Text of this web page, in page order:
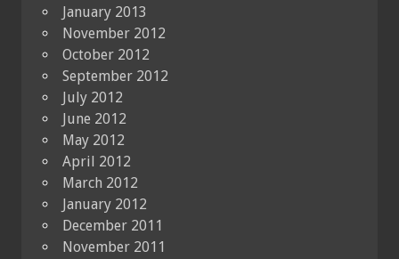
January 2013
November 2012
October 2012
September 2012
July 2012
June 2012
May 2012
April 2012
March 2012
January 2012
December 2011
November 2011